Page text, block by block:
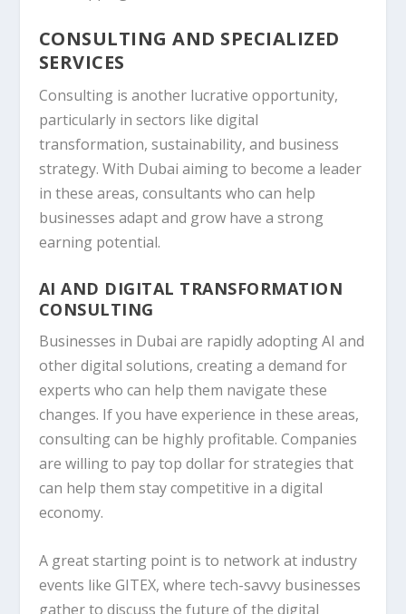
CONSULTING AND SPECIALIZED
SERVICES
Consulting is another lucrative opportunity,
particularly in sectors like digital
transformation, sustainability, and business
strategy. With Dubai aiming to become a leader
in these areas, consultants who can help
businesses adapt and grow have a strong
earning potential.
AI AND DIGITAL TRANSFORMATION
CONSULTING
Businesses in Dubai are rapidly adopting AI and
other digital solutions, creating a demand for
experts who can help them navigate these
changes. If you have experience in these areas,
consulting can be highly profitable. Companies
are willing to pay top dollar for strategies that
can help them stay competitive in a digital
economy.
A great starting point is to network at industry
events like GITEX, where tech-savvy businesses
gather to discuss the future of the digital